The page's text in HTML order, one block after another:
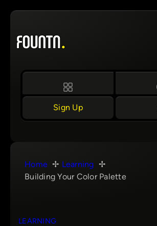
Skip
content
Sign Up
Home
Learning
Building Your Color Palette
LEARNING